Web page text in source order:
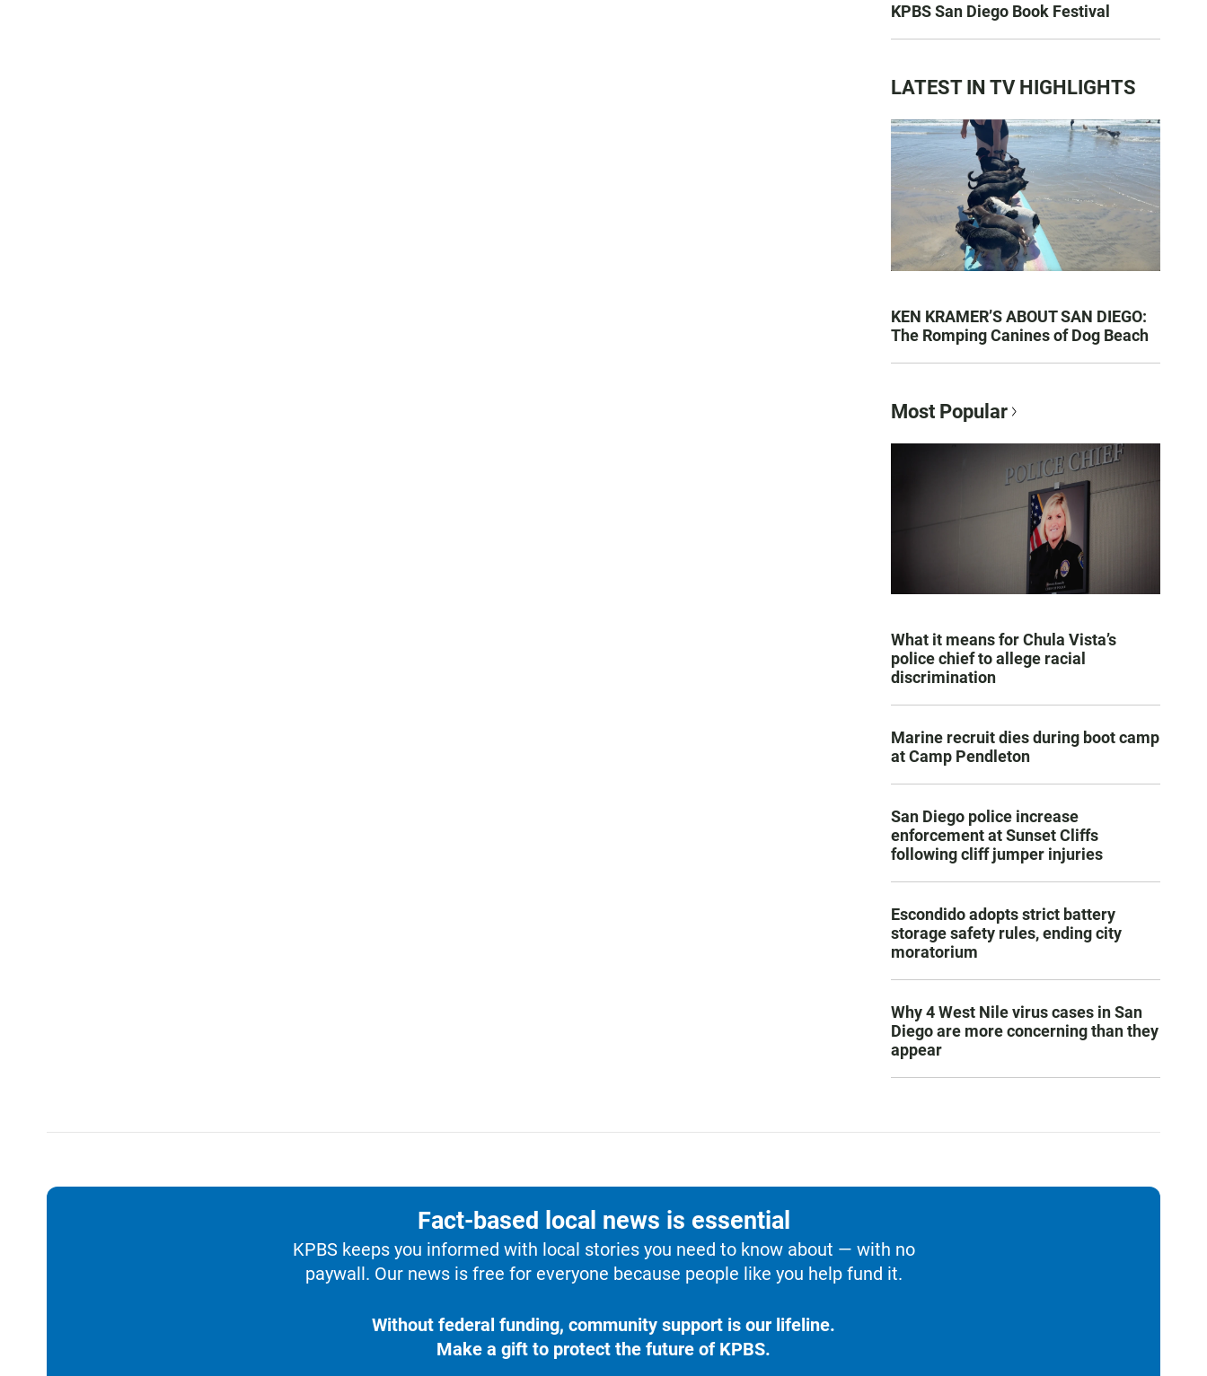
KPBS San Diego Book Festival
LATEST IN TV HIGHLIGHTS
KEN KRAMER’S ABOUT SAN DIEGO:
The Romping Canines of Dog Beach
Most Popular
What it means for Chula Vista’s
police chief to allege racial
discrimination
Marine recruit dies during boot camp
at Camp Pendleton
San Diego police increase
enforcement at Sunset Cliffs
following cliff jumper injuries
Escondido adopts strict battery
storage safety rules, ending city
moratorium
Why 4 West Nile virus cases in San
Diego are more concerning than they
appear
Fact-based local news is essential
KPBS keeps you informed with local stories you need to know about — with no
paywall. Our news is free for everyone because people like you help fund it.
Without federal funding, community support is our lifeline.
Make a gift to protect the future of KPBS.